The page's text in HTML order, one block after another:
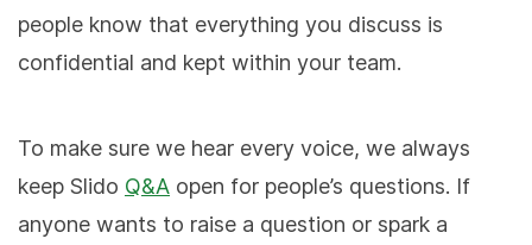
people know that everything you discuss is
confidential and kept within your team.
To make sure we hear every voice, we always
keep Slido Q&A open for people’s questions. If
anyone wants to raise a question or spark a